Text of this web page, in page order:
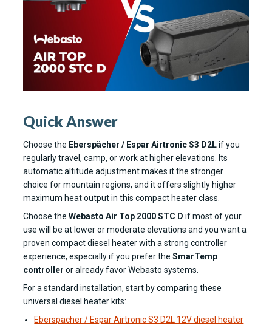
Quick Answer
Choose the Eberspächer / Espar Airtronic S3 D2Lif you
regularly travel, camp, or work at higher elevations. Its
automatic altitude adjustment makes it the stronger
choice for mountain regions, and it offers slightly higher
maximum heat output in this compact heater class.
Choose the Webasto Air Top 2000 STC D if most of your
use will be at lower or moderate elevations and you want a
proven compact diesel heater with a strong controller
experience, especially if you prefer the SmarTemp
controller or already favor Webasto systems.
For a standard installation, start by comparing these
universal diesel heater kits:
Eberspächer / Espar Airtronic S3 D2L 12V diesel heater